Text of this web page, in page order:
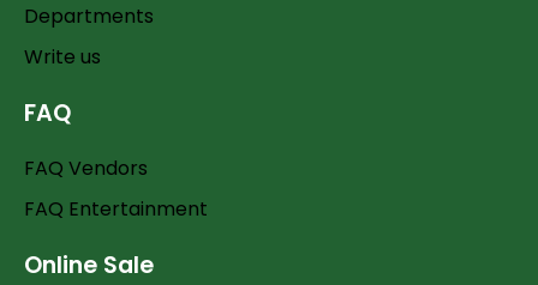
Departments
Write us
FAQ
FAQ Vendors
FAQ Entertainment
Online Sale